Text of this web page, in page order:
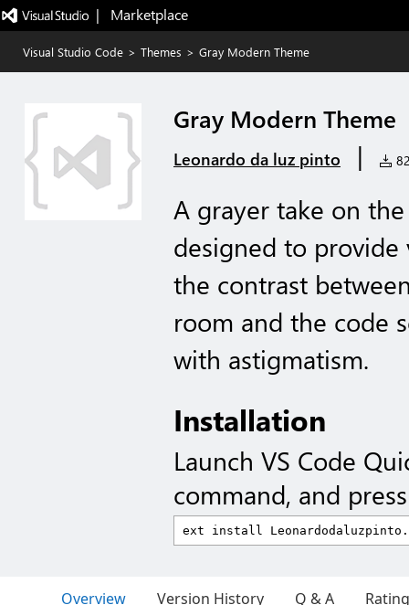
|   Marketplace
Visual Studio Code > Themes > Gray Modern Theme
Gray Modern Theme
Leonardo da luz pinto |
A grayer take on
designed to
the contrast
room and the code
with astigmatism.
Installation
Launch VS Code
command, and
Overview Version History Q & A